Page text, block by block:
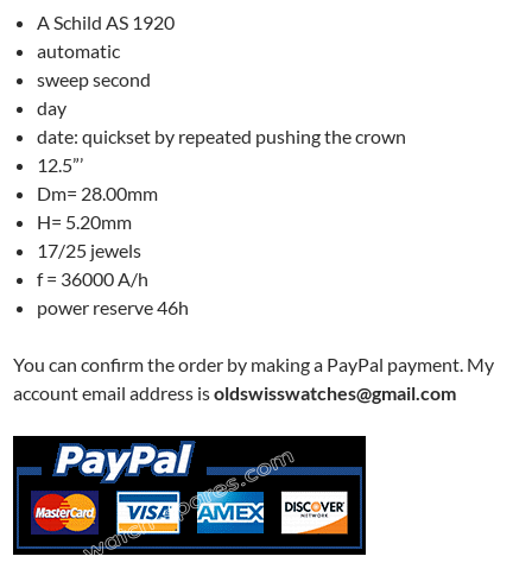
A Schild AS 1920
automatic
sweep second
day
date: quickset by repeated pushing the crown
12.5”’
Dm= 28.00mm
H= 5.20mm
17/25 jewels
f = 36000 A/h
power reserve 46h
You can confirm the order by making a PayPal payment. My
account email address isoldswisswatches@gmail.com